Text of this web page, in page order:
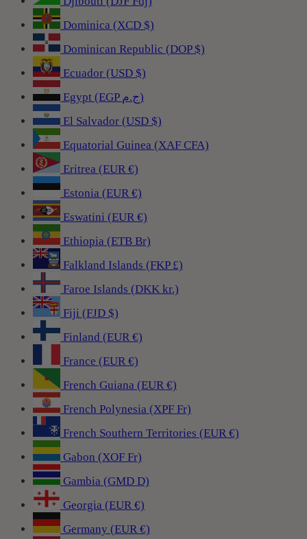
Dominica (XCD $)
Dominican Republic (DOP $)
Ecuador (USD $)
Egypt (EGP ج.م)
El Salvador (USD $)
Equatorial Guinea (XAF CFA)
Eritrea (EUR €)
Estonia (EUR €)
Eswatini (EUR €)
Ethiopia (ETB Br)
Falkland Islands (FKP £)
Faroe Islands (DKK kr.)
Fiji (FJD $)
Finland (EUR €)
France (EUR €)
French Guiana (EUR €)
French Polynesia (XPF Fr)
French Southern Territories (EUR €)
Gabon (XOF Fr)
Gambia (GMD D)
Georgia (EUR €)
Germany (EUR €)